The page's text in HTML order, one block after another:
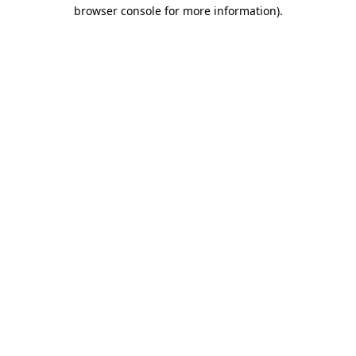
browser console for more information).